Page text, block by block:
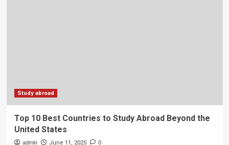
Study abroad
Top 10 Best Countries to Study Abroad Beyond the
United States
admin June 11, 2025 0